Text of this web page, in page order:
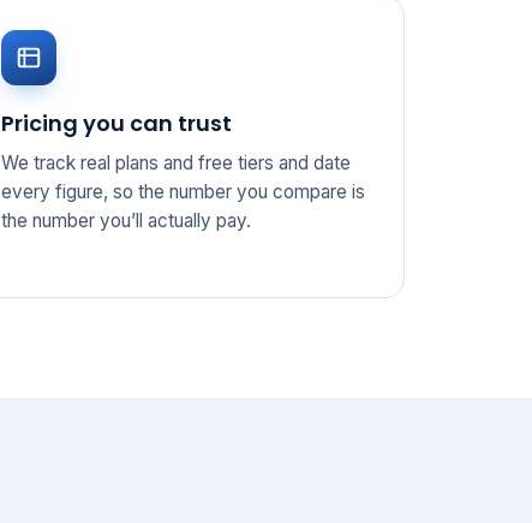
Pricing you can trust
We track real plans and free tiers and date
every figure, so the number you compare is
the number you’ll actually pay.